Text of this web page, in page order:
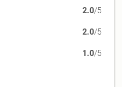
2.0/5
2.0/5
1.0/5